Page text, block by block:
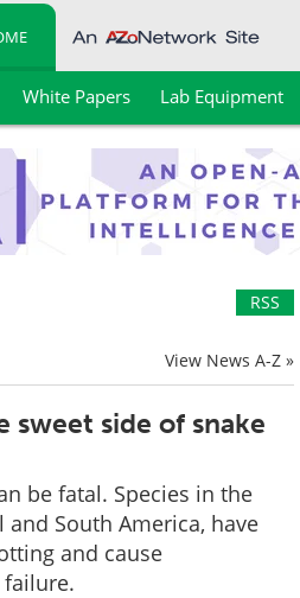
White Papers Lab Equipment
RSS
View News A-Z »
sweet side of snake
be fatal. Species in the
South America, have
and cause